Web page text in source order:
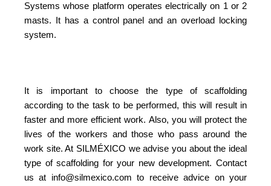
Systems whose platform operates electrically on 1 or 2
masts. It has a control panel and an overload locking
system.
It is important to choose the type of scaffolding
according to the task to be performed, this will result in
faster and more efficient work. Also, you will protect the
lives of the workers and those who pass around the
work site. At SILMÉXICO we advise you about the ideal
type of scaffolding for your new development. Contact
us at info@silmexico.com to receive advice on your